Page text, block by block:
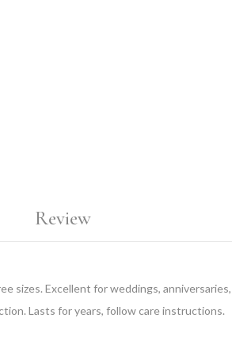
Review
sizes. Excellent for weddings,
Lasts for years, follow care instructions.